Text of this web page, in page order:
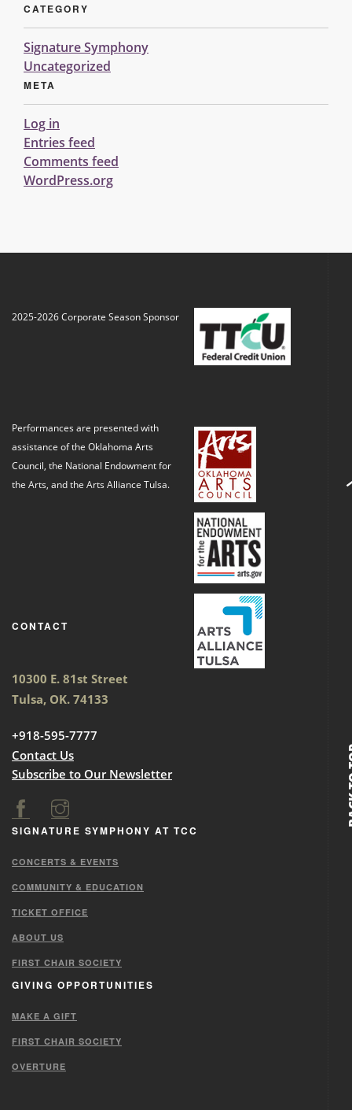
CATEGORY
Signature Symphony
Uncategorized
META
Log in
Entries feed
Comments feed
WordPress.org
2025-2026 Corporate Season Sponsor
Performances are presented with
assistance of the Oklahoma Arts
Council, the National Endowment for
the Arts, and the Arts Alliance Tulsa.
CONTACT
10300 E. 81st Street
Tulsa, OK. 74133
+918-595-7777
Contact Us
Subscribe to Our Newsletter
SIGNATURE SYMPHONY AT TCC
CONCERTS & EVENTS
COMMUNITY & EDUCATION
TICKET OFFICE
ABOUT US
FIRST CHAIR SOCIETY
GIVING OPPORTUNITIES
MAKE A GIFT
FIRST CHAIR SOCIETY
OVERTURE